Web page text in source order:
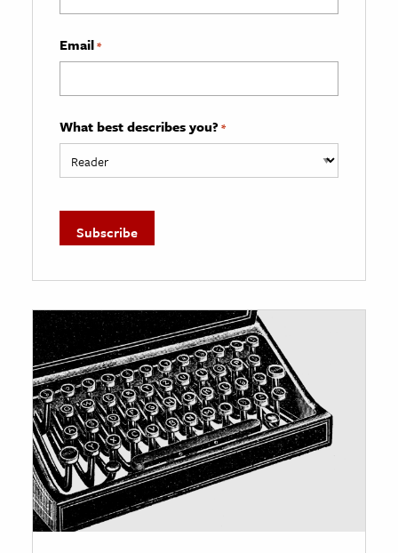
Email*
What best describes you? *